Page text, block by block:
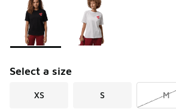
Select a size
XS S M